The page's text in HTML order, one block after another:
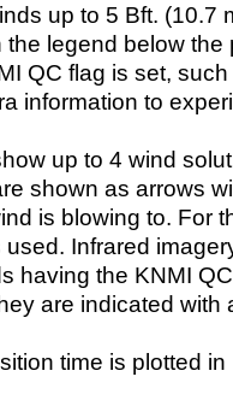
up to 5 Bft. (10.7
legend below the
QC flag is set,
information to
up to 4 wind
shown as arrows
is blowing to. For
Infrared
having the KNMI
are indicated with
time is plotted